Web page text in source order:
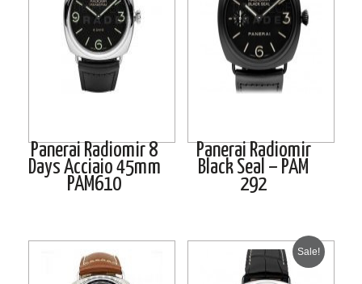
Panerai Radiomir 8
Days Acciaio 45mm
PAM610
Panerai Radiomir
Black Seal – PAM
292
Sale!